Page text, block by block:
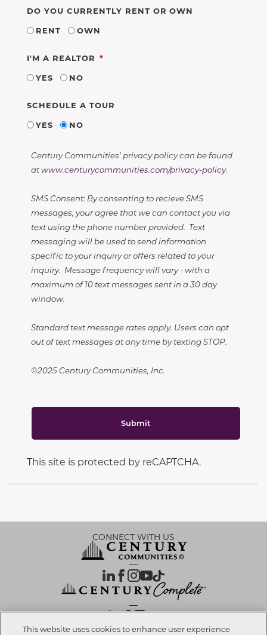
DO YOU CURRENTLY RENT OR OWN
RENT
OWN
I'M A REALTOR REQUIRED
YES
NO
SCHEDULE A TOUR
YES
NO
Century Communities' privacy policy can be found
atwww.centurycommunities.com/privacy-policy.
SMS Consent: By consenting to recieve SMS
messages, your agree that we can contact you via
text using the phone number provided. Text
messaging will be used to send information
specific to your inquiry or offers related to your
inquiry. Message frequency will vary - with a
maximum of 10 text messages sent in a 30 day
window.
Standard text message rates apply. Users can opt
out of text messages at any time by texting STOP.
©2025 Century Communities, Inc.
Submit
This site is protected by reCAPTCHA.
CONNECT WITH US
OUR PARTNERS
This website uses cookies to enhance user experience